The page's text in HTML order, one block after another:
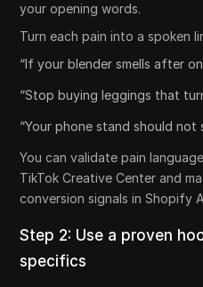
your opening words.
Turn each pain into a spoken
“If your blender smells after
“Stop buying leggings that
“Your phone stand should not
You can validate pain
TikTok Creative Center and
conversion signals in Shopify
Step 2: Use a proven
specifics